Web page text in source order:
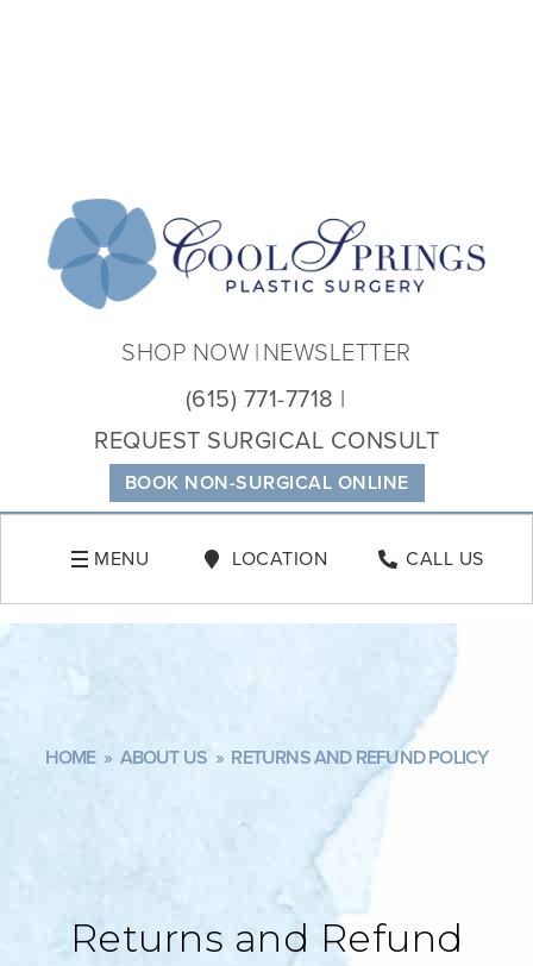
BOOK NON-SURGICAL ONLINE
(615) 771-7718
REQUEST SURGICAL CONSULT
SHOP NOW NEWSLETTER
MENU LOCATION CALL US
HOME » ABOUT US » RETURNS AND REFUND POLICY
Returns and Refund